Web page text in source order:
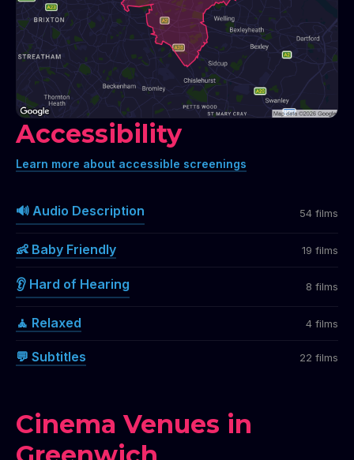
Accessibility
Learn more about accessible screenings
🔊 Audio Description 54 films
👶 Baby Friendly 19 films
👂 Hard of Hearing 8 films
🧘 Relaxed 4 films
💬 Subtitles 22 films
Cinema Venues in